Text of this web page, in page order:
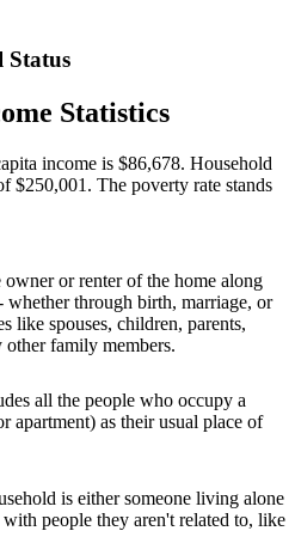
Status
Statistics
income is $86,678. Household
$250,001. The poverty rate stands
or renter of the home along
whether through birth, marriage, or
like spouses, children, parents,
other family members.
all the people who occupy a
apartment) as their usual place of
is either someone living alone
people they aren't related to, like